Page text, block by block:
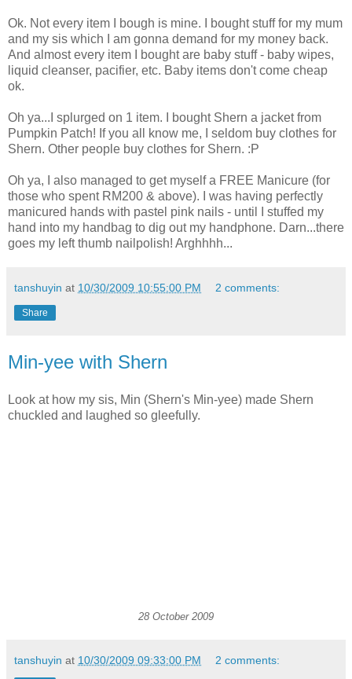
Ok. Not every item I bough is mine. I bought stuff for my mum
and my sis which I am gonna demand for my money back.
And almost every item I bought are baby stuff - baby wipes,
liquid cleanser, pacifier, etc. Baby items don't come cheap
ok.
Oh ya...I splurged on 1 item. I bought Shern a jacket from
Pumpkin Patch! If you all know me, I seldom buy clothes for
Shern. Other people buy clothes for Shern. :P
Oh ya, I also managed to get myself a FREE Manicure (for
those who spent RM200 & above). I was having perfectly
manicured hands with pastel pink nails - until I stuffed my
hand into my handbag to dig out my handphone. Darn...there
goes my left thumb nailpolish! Arghhhh...
tanshuyin at 10/30/2009 10:55:00 PM 2 comments:
Share
Min-yee with Shern
Look at how my sis, Min (Shern's Min-yee) made Shern
chuckled and laughed so gleefully.
28 October 2009
tanshuyin at 10/30/2009 09:33:00 PM 2 comments: